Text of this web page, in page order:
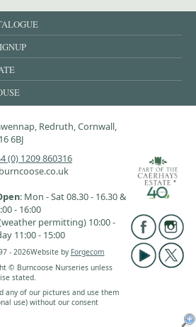
Redruth, Cornwall,
6BJ
(0) 1209 860316
: Mon - Sat 08.30 - 16.30 &
- 16:00
permitting) 10:00 -
11:00 - 15:00
- 2026Website by Forgecom
© Burncoose Nurseries unless
stated.
any of our pictures and use them
use) without our consent